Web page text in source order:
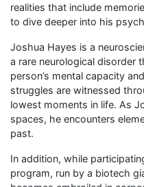
realities that include
to dive deeper into his
Joshua Hayes is a
a rare neurological disorder
person’s mental capacity
struggles are witnessed
lowest moments in life. As
spaces, he encounters
past.
In addition, while
program, run by a biotech